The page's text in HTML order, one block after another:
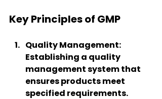
Key Principles of GMP
Quality Management:
Establishing a quality
management system that
ensures products meet
specified requirements.